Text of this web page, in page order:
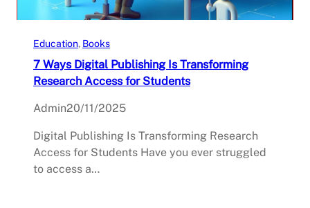
Education, Books
7 Ways Digital Publishing Is Transforming
Research Access for Students
Admin20/11/2025
Digital Publishing Is Transforming Research
Access for Students Have you ever struggled
to access a…